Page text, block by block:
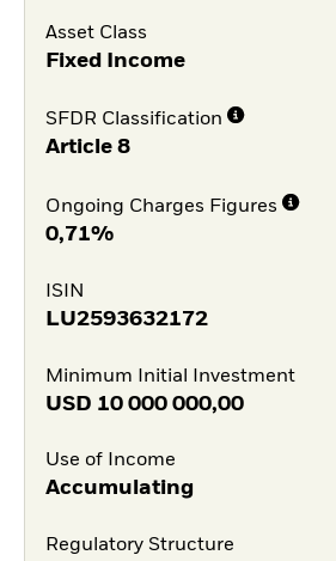
Asset Class
Fixed Income
SFDR Classification
Article 8
Ongoing Charges Figures
0,71%
ISIN
LU2593632172
Minimum Initial Investment
USD 10 000 000,00
Use of Income
Accumulating
Regulatory Structure